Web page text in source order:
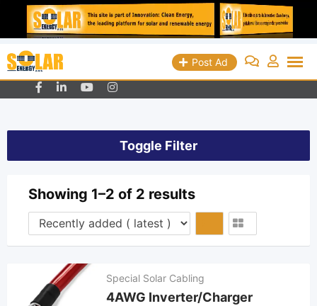
Skip
to
content
Queens, New York - USA
+19298018829
info@solarenergyads.com
Post Ad
Toggle Filter
Showing 1–2 of 2 results
Special Solar Cabling
4AWG Inverter/Charger